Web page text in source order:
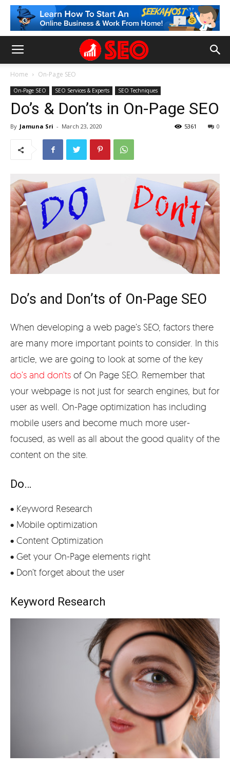
Home On-Page SEO
On-Page SEO SEO Services & Experts SEO Techniques
Do’s & Don’ts in On-Page SEO
By Jamuna Sri - March 23, 2020 0
5361
Do’s and Don’ts of On-Page SEO
When developing a web page’s SEO, factors there
are many more important points to consider. In this
article, we are going to look at some of the key
do’s and don’ts of On Page SEO. Remember that
your webpage is not just for search engines, but for
user as well. On-Page optimization has including
mobile users and become much more user-
focused, as well as all about the good quality of the
content on the site.
Do…
• Keyword Research
• Mobile optimization
• Content Optimization
• Get your On-Page elements right
• Don’t forget about the user
Keyword Research